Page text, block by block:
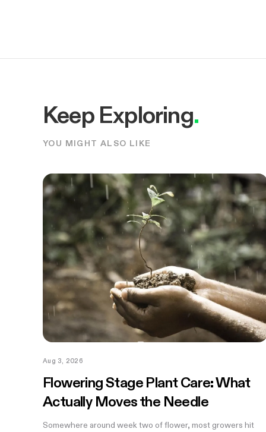
Keep Exploring.
YOU MIGHT ALSO LIKE
Aug 3, 2026
Flowering Stage Plant Care: What
Actually Moves the Needle
Somewhere around week two of flower, most growers hit